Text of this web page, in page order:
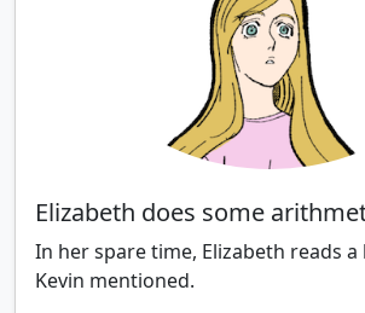
Elizabeth does some
In her spare time, Elizabeth reads
Kevin mentioned.